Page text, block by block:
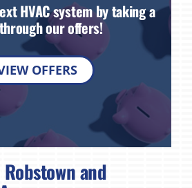
HVAC system by taking a
our offers!
OFFERS
and